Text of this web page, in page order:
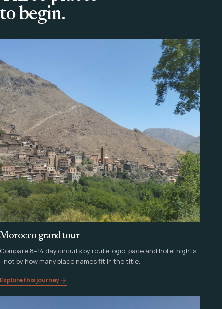
to begin.
Morocco grand tour
Compare 8–14 day circuits by route logic, pace and hotel nights
- not by how many place names fit in the title.
Explore this journey